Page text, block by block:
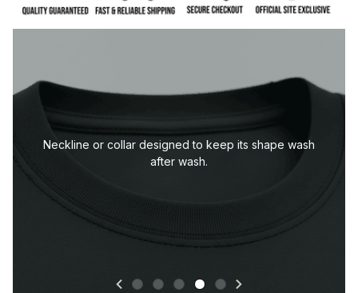
Durable sleeve construction built to handle everyday
wear.